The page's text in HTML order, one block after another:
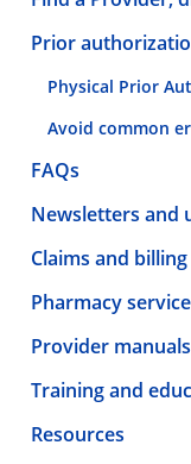
Prior
Physical Prior
Avoid common
FAQs
Newsletters and
Claims and billing
Pharmacy
Provider
Training and
Resources